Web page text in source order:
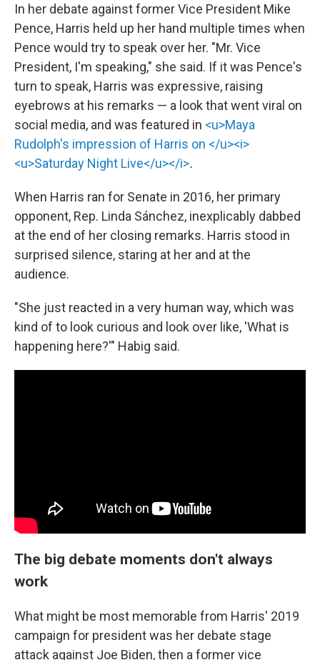
In her debate against former Vice President Mike
Pence, Harris held up her hand multiple times when
Pence would try to speak over her. "Mr. Vice
President, I'm speaking," she said. If it was Pence's
turn to speak, Harris was expressive, raising
eyebrows at his remarks — a look that went viral on
social media, and was featured in <u>Maya
Rudolph's impression of Harris on </u><i>
<u>Saturday Night Live</u></i>.
When Harris ran for Senate in 2016, her primary
opponent, Rep. Linda Sánchez, inexplicably dabbed
at the end of her closing remarks. Harris stood in
surprised silence, staring at her and at the
audience.
"She just reacted in a very human way, which was
kind of to look curious and look over like, 'What is
happening here?'" Habig said.
The big debate moments don't always
work
What might be most memorable from Harris' 2019
campaign for president was her debate stage
attack against Joe Biden, then a former vice